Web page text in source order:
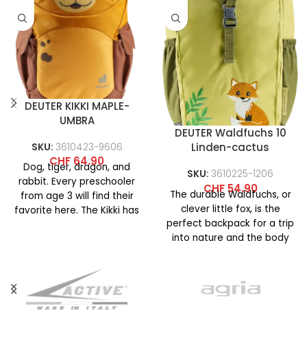
DEUTER KIKKI MAPLE-
UMBRA
SKU: 3610423-9606
CHF 64.90
Dog, tiger, dragon, and
rabbit. Every preschooler
from age 3 will find their
favorite here. The Kikki has
DEUTER Waldfuchs 10
Linden-cactus
SKU: 3610225-1206
CHF54.90
The durable Waldfuchs, or
clever little fox, is the
perfect backpack for a trip
into nature and the body